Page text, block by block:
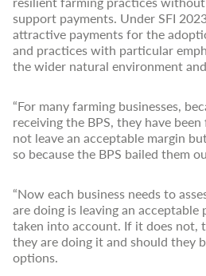
support payments. Under SFI
attractive payments for the
and practices with particular
the wider natural environment
“For many farming businesses,
receiving the BPS, they have
not leave an acceptable margin
so because the BPS bailed them
“Now each business needs to
are doing is leaving an
taken into account. If it does not,
they are doing it and should they
options.